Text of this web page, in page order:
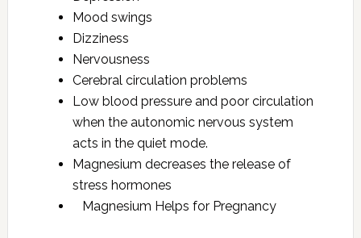
Mood swings
Dizziness
Nervousness
Cerebral circulation problems
Low blood pressure and poor circulation
when the autonomic nervous system
acts in the quiet mode.
Magnesium decreases the release of
stress hormones
Magnesium Helps for Pregnancy